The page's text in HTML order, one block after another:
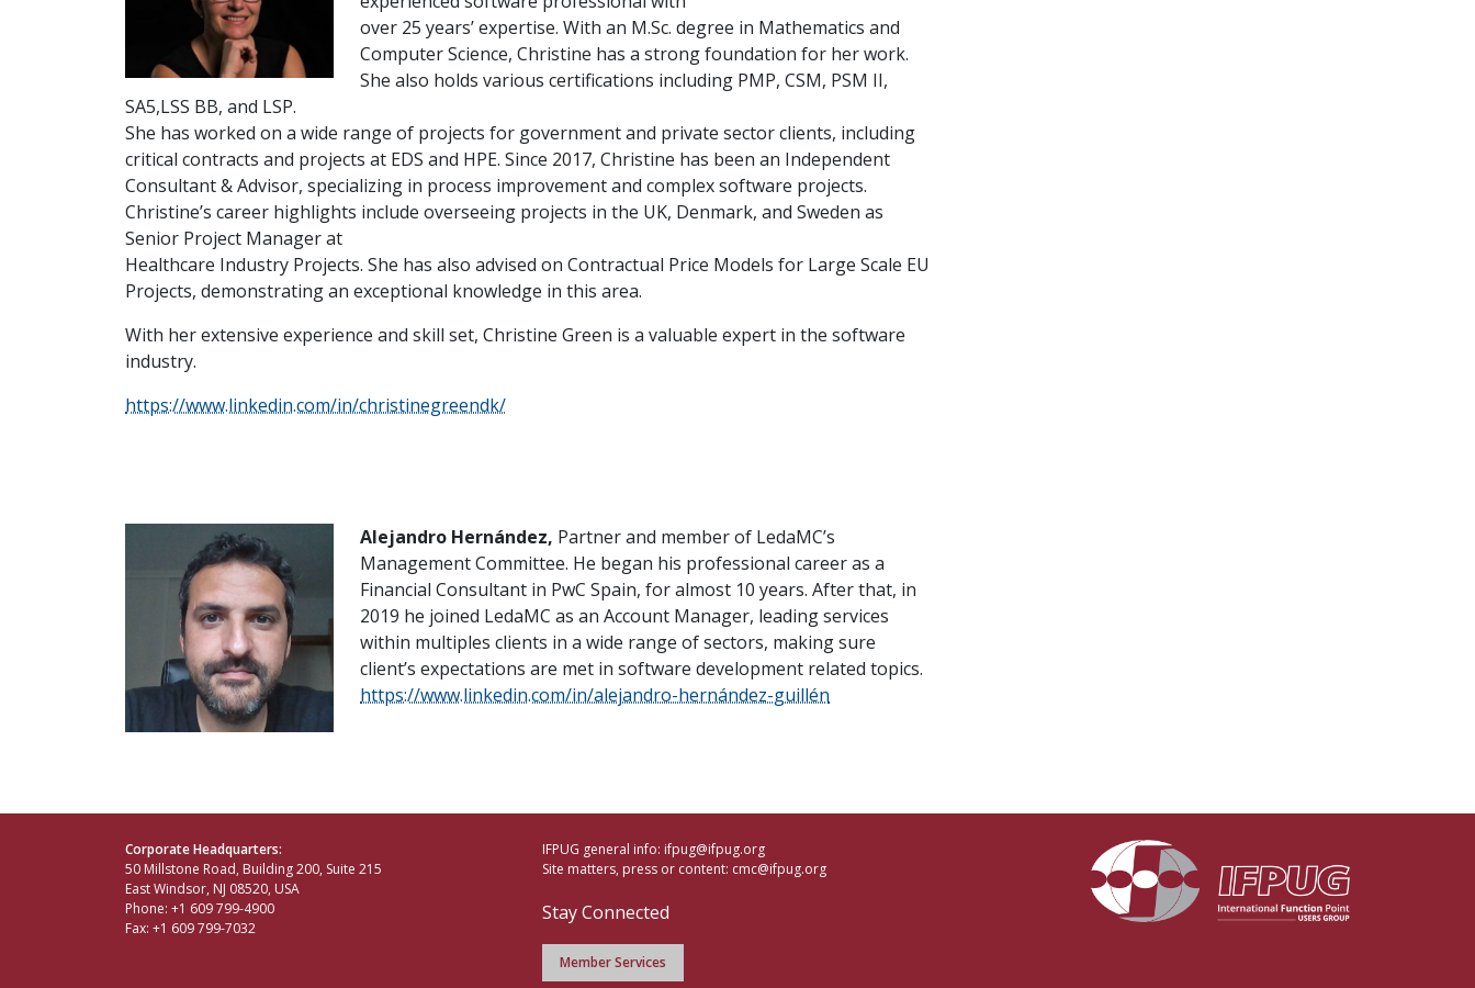
over 25 years’ expertise. With an M.Sc. degree in Mathematics and
Computer Science, Christine has a strong foundation for her work.
She also holds various certifications including PMP, CSM, PSM II,
SA5,LSS BB, and LSP.
She has worked on a wide range of projects for government and private sector clients, including
critical contracts and projects at EDS and HPE. Since 2017, Christine has been an Independent
Consultant & Advisor, specializing in process improvement and complex software projects.
Christine’s career highlights include overseeing projects in the UK, Denmark, and Sweden as
Senior Project Manager at
Healthcare Industry Projects. She has also advised on Contractual Price Models for Large Scale EU
Projects, demonstrating an exceptional knowledge in this area.
With her extensive experience and skill set, Christine Green is a valuable expert in the software
industry.
https://www.linkedin.com/in/christinegreendk/
Alejandro Hernández, Partner and member of LedaMC’s
Management Committee. He began his professional career as a
Financial Consultant in PwC Spain, for almost 10 years. After that, in
2019 he joined LedaMC as an Account Manager, leading services
within multiples clients in a wide range of sectors, making sure
client’s expectations are met in software development related topics.
https://www.linkedin.com/in/alejandro-hernández-guillén
Corporate Headquarters:
50 Millstone Road, Building 200, Suite 215
East Windsor, NJ 08520, USA
Phone: +1 609 799-4900
Fax: +1 609 799-7032
IFPUG general info: ifpug@ifpug.org
Site matters, press or content: cmc@ifpug.org
Stay Connected
Member Services